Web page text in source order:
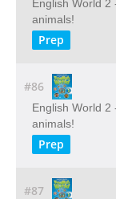
English World
animals!
Prep
#86
English World
animals!
Prep
#87